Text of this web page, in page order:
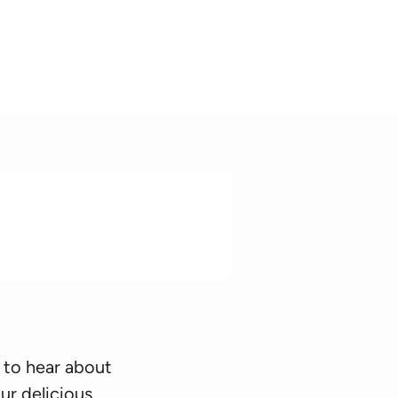
to hear about
delicious